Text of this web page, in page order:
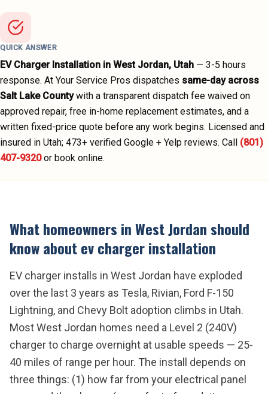
QUICK ANSWER
EV Charger Installation in West Jordan, Utah — 3-5 hours
response. At Your Service Pros dispatches same-day across
Salt Lake County with a transparent dispatch fee waived on
approved repair, free in-home replacement estimates, and a
written fixed-price quote before any work begins. Licensed and
insured in Utah; 473+ verified Google + Yelp reviews. Call (801)
407-9320 or book online.
What homeowners inWest Jordanshould
know aboutev charger installation
EV charger installs in West Jordan have exploded
over the last 3 years as Tesla, Rivian, Ford F-150
Lightning, and Chevy Bolt adoption climbs in Utah.
Most West Jordan homes need a Level 2 (240V)
charger to charge overnight at usable speeds — 25-
40 miles of range per hour. The install depends on
three things: (1) how far from your electrical panel